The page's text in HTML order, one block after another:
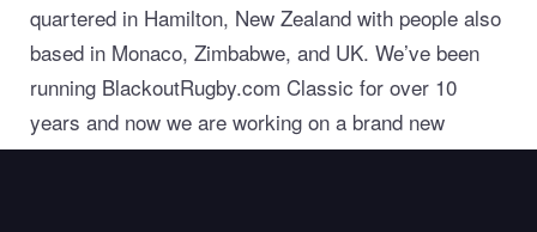
quartered in Hamilton, New Zealand with people also
based in Monaco, Zimbabwe, and UK. We’ve been
running BlackoutRugby.com Classic for over 10
years and now we are working on a brand new
generation of world class sports manager games.